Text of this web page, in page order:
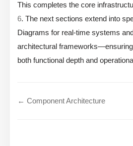
This completes the core
6. The next sections extend into
Diagrams for real-time systems
architectural
both functional depth and
← Component Architecture